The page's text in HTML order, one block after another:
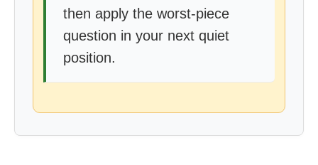
then apply the worst-piece
question in your next quiet
position.